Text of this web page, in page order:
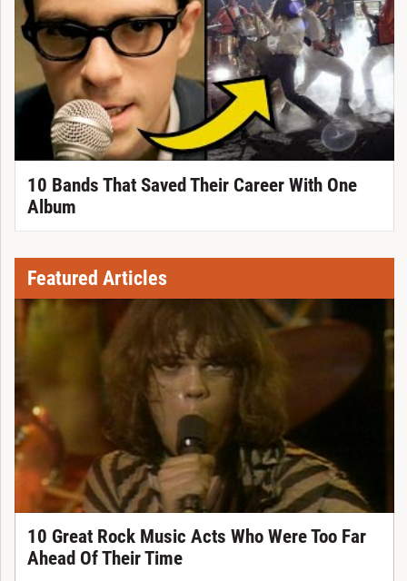
10 Bands That Saved Their Career With One
Album
Featured Articles
10 Great Rock Music Acts Who Were Too Far
Ahead Of Their Time